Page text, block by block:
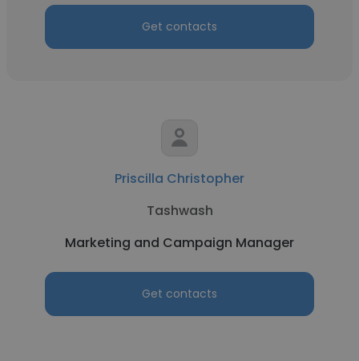
Get contacts
Priscilla Christopher
Tashwash
Marketing and Campaign Manager
Get contacts